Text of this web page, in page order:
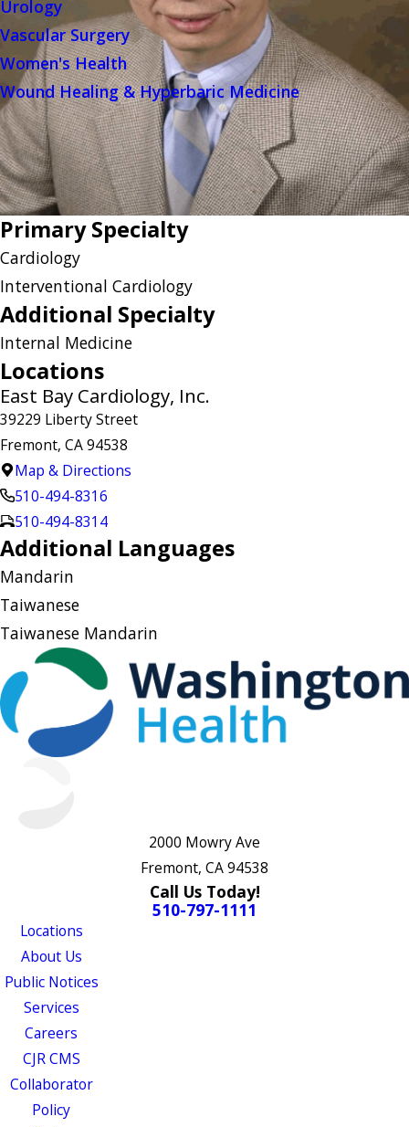
Urology
Vascular Surgery
Women's Health
Wound Healing & Hyperbaric Medicine
Primary Specialty
Cardiology
Interventional Cardiology
Additional Specialty
Internal Medicine
Locations
East Bay Cardiology, Inc.
39229 Liberty Street
Fremont, CA 94538
Map & Directions
510-494-8316
510-494-8314
Additional Languages
Mandarin
Taiwanese
Taiwanese Mandarin
2000 Mowry Ave
Fremont, CA 94538
Call Us Today!
510-797-1111
Locations
About Us
Public Notices
Services
Careers
CJR CMS
Collaborator
Policy